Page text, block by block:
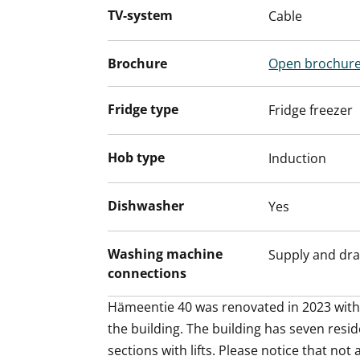
floor in grey tiles, while the durable
also fit into this space wonder.
according to consumption.
This beautiful two-bedroom apartment
atmosphere. Maybe this could be your
TV-system Cable
Brochure Open
Fridge type Fridge freezer
Hob type Induction
Dishwasher Yes
Washing machine
connections
Supply and
Hämeentie 40 was renovated in 2023
the building. The building has seven
sections with lifts. Please notice that